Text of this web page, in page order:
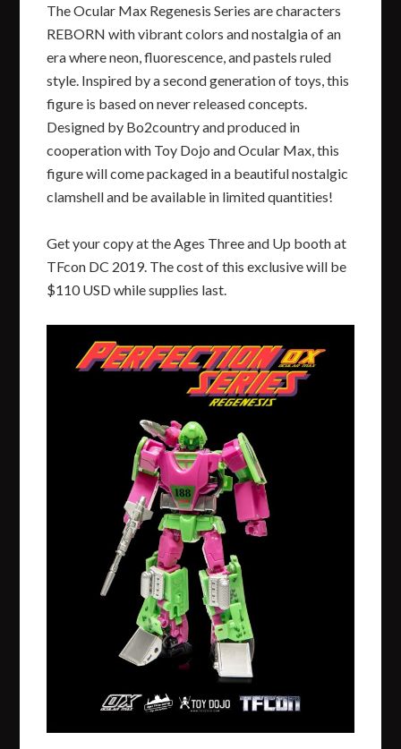
The Ocular Max Regenesis Series are characters
REBORN with vibrant colors and nostalgia of an
era where neon, fluorescence, and pastels ruled
style. Inspired by a second generation of toys, this
figure is based on never released concepts.
Designed by Bo2country and produced in
cooperation with Toy Dojo and Ocular Max, this
figure will come packaged in a beautiful nostalgic
clamshell and be available in limited quantities!
Get your copy at the Ages Three and Up booth at
TFcon DC 2019. The cost of this exclusive will be
$110 USD while supplies last.